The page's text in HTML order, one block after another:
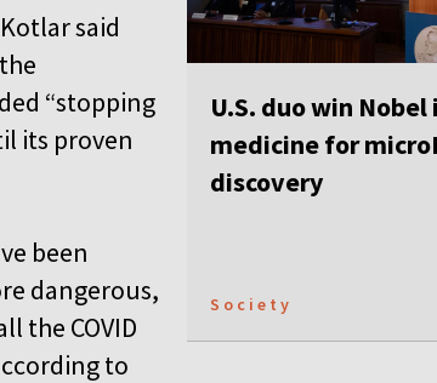
U.S. duo win Nobel
medicine for
discovery
Society
said
“stopping
its proven
been
dangerous,
the COVID
to